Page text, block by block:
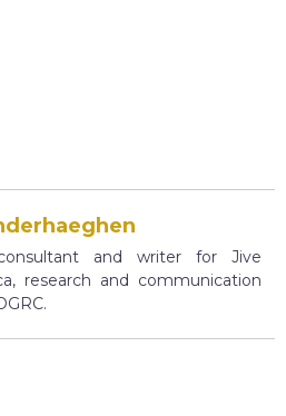
and writer for Jive
research and communication